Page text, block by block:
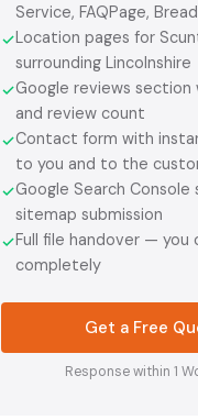
Service, FAQPage,
✓Location pages for
surrounding Lincolnshire
✓Google reviews
and review count
✓Contact form with
to you and to the
✓Google Search Console
sitemap submission
✓Full file handover — you
completely
Get a Free
Response within 1